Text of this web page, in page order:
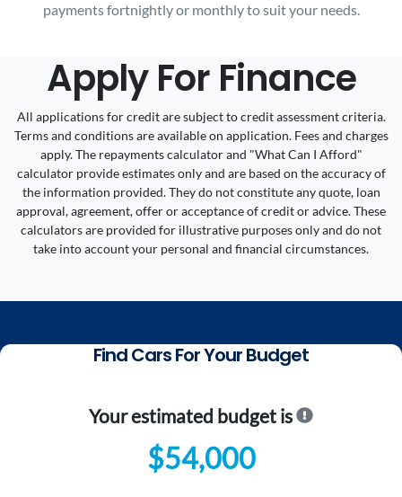
payments fortnightly or monthly to suit your needs.
Apply For Finance
All applications for credit are subject to credit assessment criteria.
Terms and conditions are available on application. Fees and charges
apply. The repayments calculator and "What Can I Afford"
calculator provide estimates only and are based on the accuracy of
the information provided. They do not constitute any quote, loan
approval, agreement, offer or acceptance of credit or advice. These
calculators are provided for illustrative purposes only and do not
take into account your personal and financial circumstances.
Find Cars For Your Budget
Your estimated budget is
$54,000